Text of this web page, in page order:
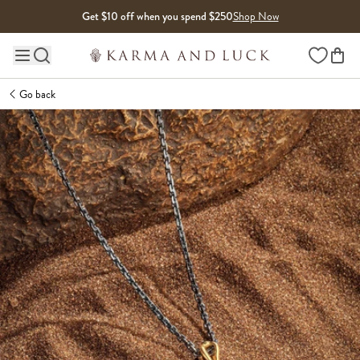
Get $10 off when you spend $250Shop Now
Main site navigation Wishlist
Go back